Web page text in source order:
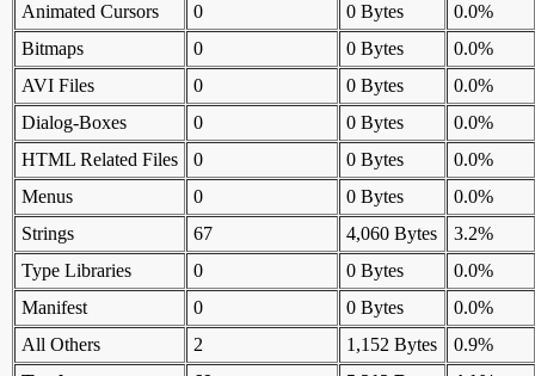
Animated Cursors
0 0 Bytes
0.0%
Bitmaps
0 0 Bytes
0.0%
AVI Files
0 0 Bytes
0.0%
Dialog-Boxes
0 0 Bytes
0.0%
HTML Related Files
0 0 Bytes
0.0%
Menus
0 0 Bytes
0.0%
Strings
67 4,060 Bytes
3.2%
Type Libraries
0 0 Bytes
0.0%
Manifest
0 0 Bytes
0.0%
All Others
2 1,152 Bytes
0.9%